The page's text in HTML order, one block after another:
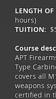
LENGTH OF
hours)
TUITION:
Course
APT
Type
covers all
weapons
certified in